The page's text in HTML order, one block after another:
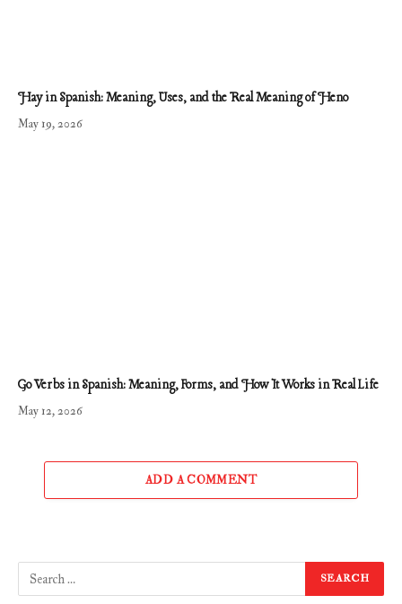
Hay in Spanish: Meaning, Uses, and the Real Meaning of Heno
May 19, 2026
Go Verbs in Spanish: Meaning, Forms, and How It Works in Real Life
May 12, 2026
ADD A COMMENT